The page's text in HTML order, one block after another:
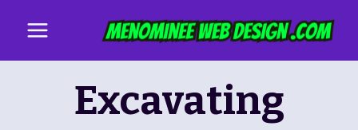
content
Excavating